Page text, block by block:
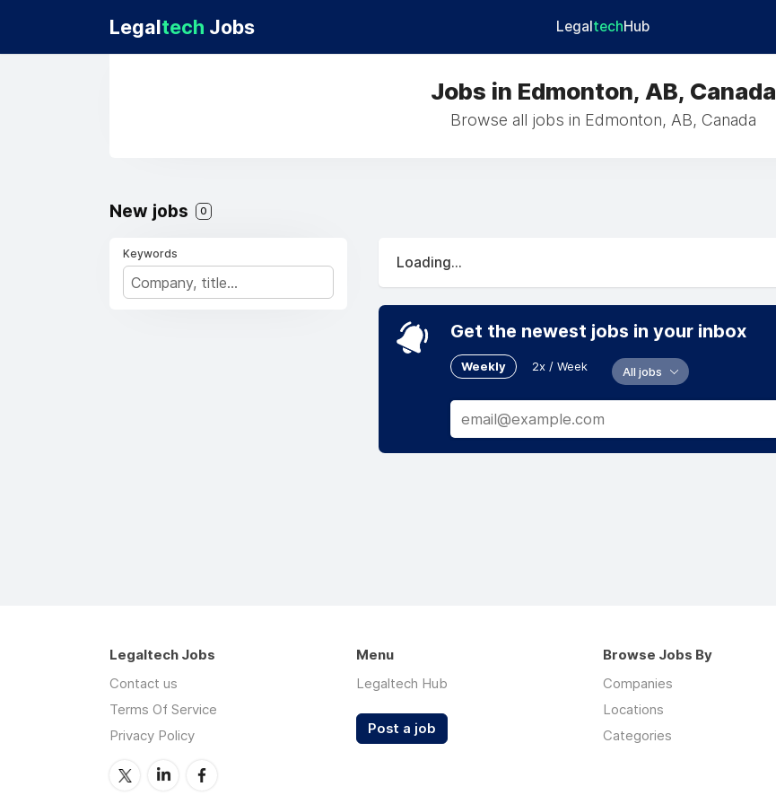
Legaltech Jobs LegaltechHub
Jobs in Edmonton, AB, Canada
Browse all jobs in Edmonton, AB, Canada
New jobs 0
Keywords
Loading...
Get the newest jobs in your inbox
Weekly 2x / Week All jobs
Legaltech Jobs
Contact us
Terms Of Service
Privacy Policy
Menu
Legaltech Hub
Post a job
Browse Jobs By
Companies
Locations
Categories